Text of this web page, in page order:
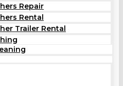
Repair
Rental
Trailer Rental